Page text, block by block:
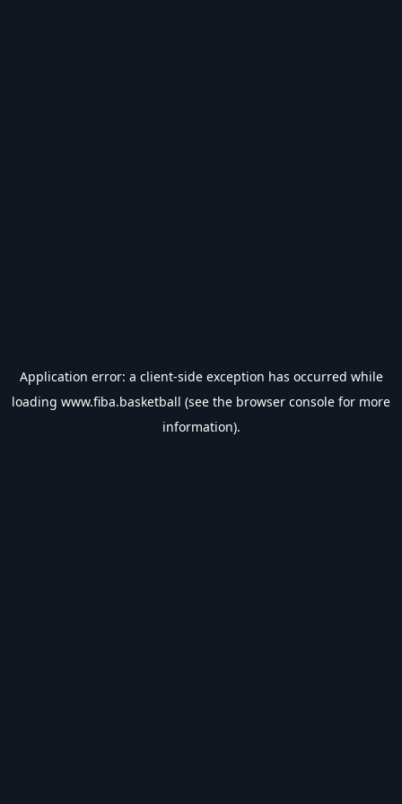
Application error: a client-side exception has occurred while
loading www.fiba.basketball (see the browser console for more
information).